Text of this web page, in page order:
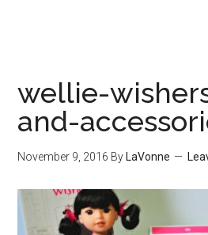
wellie-
and-
November 9, 2016 By LaVonne